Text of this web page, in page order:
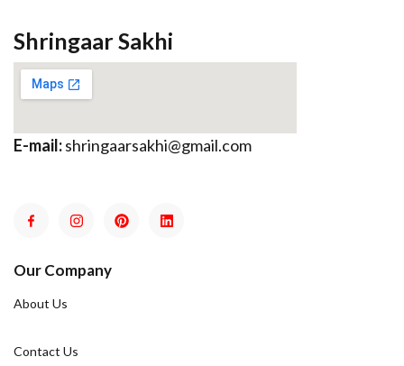
Shringaar Sakhi
E-mail:shringaarsakhi@gmail.com
Our Company
About Us
Contact Us